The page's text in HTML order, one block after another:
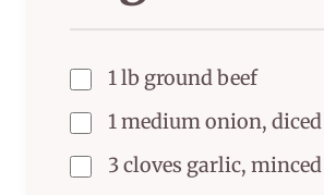
1 lb ground beef
1 medium onion, diced
3 cloves garlic, minced